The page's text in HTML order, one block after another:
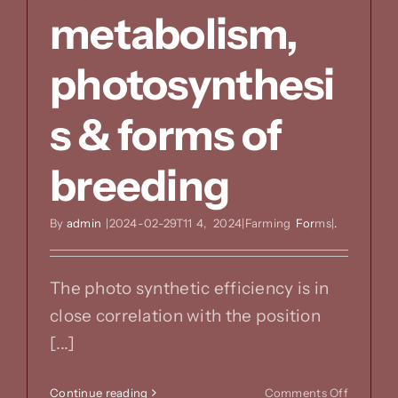
metabolism,
photosynthesi
s & forms of
breeding
By admin |2024-02-29T11 4, 2024|Farming Forms|.
The photo synthetic efficiency is in
close correlation with the position
[...]
Continue reading Comments Off